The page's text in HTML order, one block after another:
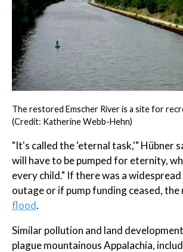
The restored Emscher River is a site for
(Credit: Katherine Webb-Hehn)
"It's called the 'eternal task,'" Hübner
will have to be pumped for eternity,
every child." If there was a
outage or if pump funding ceased,
flood.
Similar pollution and land
plague mountainous Appalachia,